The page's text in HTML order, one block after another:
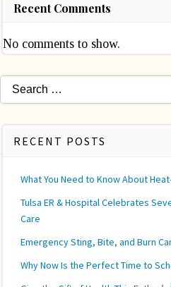
Recent Comments
No comments to show.
Search
for:
RECENT POSTS
What You Need to Know About
Tulsa ER & Hospital Celebrates
Care
Emergency Sting, Bite, and Burn
Why Now Is the Perfect Time to